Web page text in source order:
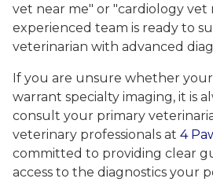
vet near me" or "cardiology vet
experienced team is ready to
veterinarian with advanced
If you are unsure whether your
warrant specialty imaging, it is
consult your primary
veterinary professionals at 4
committed to providing clear
access to the diagnostics your